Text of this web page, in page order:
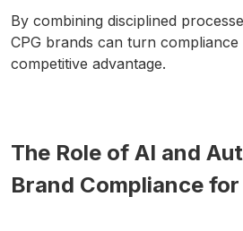
By combining disciplined
CPG brands can turn
competitive advantage.
The Role of AI and
Brand Compliance for